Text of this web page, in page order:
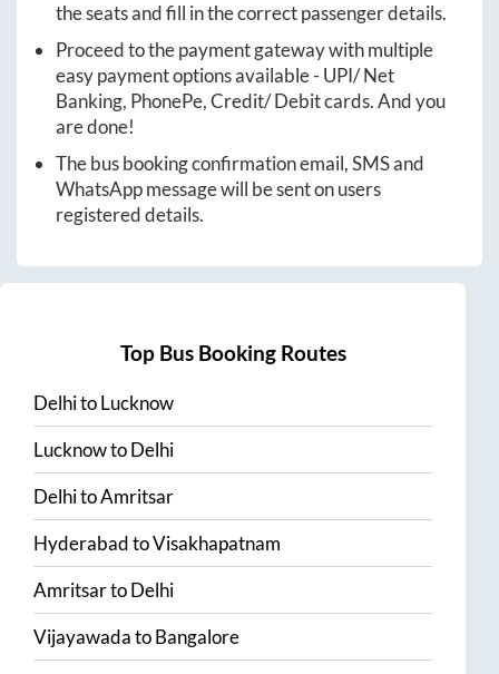
the seats and fill in the correct passenger details.
Proceed to the payment gateway with multiple
easy payment options available - UPI/ Net
Banking, PhonePe, Credit/ Debit cards. And you
are done!
The bus booking confirmation email, SMS and
WhatsApp message will be sent on users
registered details.
Top Bus Booking Routes
DelhitoLucknow
LucknowtoDelhi
DelhitoAmritsar
HyderabadtoVisakhapatnam
AmritsartoDelhi
VijayawadatoBangalore